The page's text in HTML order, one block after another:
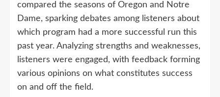
compared the seasons of Oregon and Notre
Dame, sparking debates among listeners about
which program had a more successful run this
past year. Analyzing strengths and weaknesses,
listeners were engaged, with feedback forming
various opinions on what constitutes success
on and off the field.